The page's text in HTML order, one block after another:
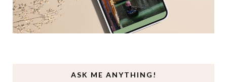
ASK ME ANYTHING!